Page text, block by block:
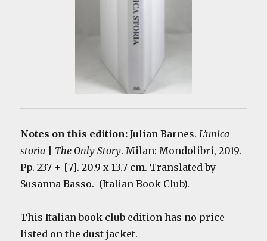
Notes on this edition:Julian Barnes.L’unica
storia
The Only Story. Milan: Mondolibri, 2019.
Pp. 237 + [7]. 20.9 x 13.7 cm. Translated by
Susanna Basso. (Italian Book Club).
This Italian book club edition has no price
listed on the dust jacket.